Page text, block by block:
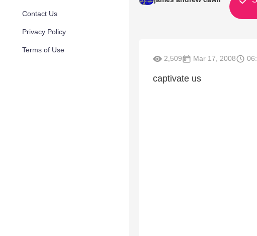
Contact Us
Privacy Policy
Terms of Use
2,509 Mar 17, 2008
captivate us